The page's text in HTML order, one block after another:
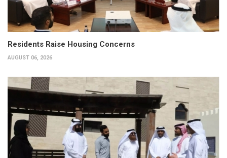
Residents Raise Housing Concerns
AUGUST 06, 2026